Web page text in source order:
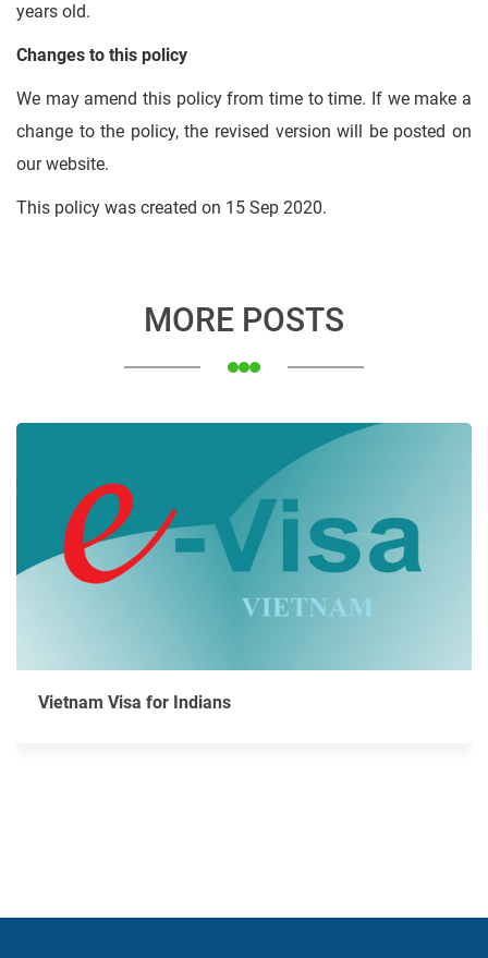
years old.
Changes to this policy
We may amend this policy from time to time. If we make a
change to the policy, the revised version will be posted on
our website.
This policy was created on 15 Sep 2020.
MORE POSTS
Vietnam Visa for Indians